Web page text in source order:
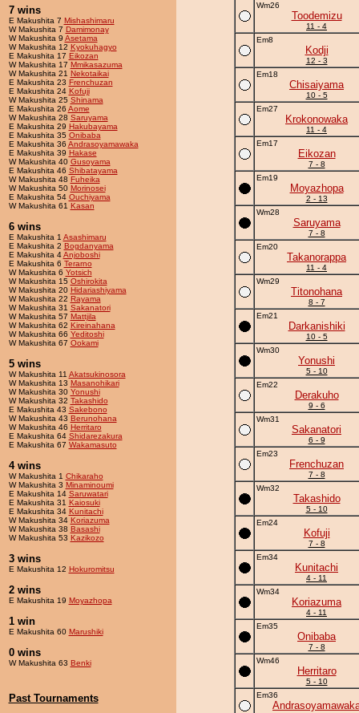
7 wins
E Makushita 7 Mishashimaru
W Makushita 7 Damimonay
W Makushita 9 Asetama
W Makushita 12 Kyokuhagyo
E Makushita 17 Eikozan
W Makushita 17 Mmikasazuma
W Makushita 21 Nekotaikai
E Makushita 23 Frenchuzan
E Makushita 24 Kofuji
W Makushita 25 Shinama
E Makushita 26 Aome
W Makushita 28 Saruyama
E Makushita 29 Hakubayama
E Makushita 35 Onibaba
E Makushita 36 Andrasoyamawaka
E Makushita 39 Hakase
W Makushita 40 Gusoyama
E Makushita 46 Shibatayama
W Makushita 48 Fuheika
W Makushita 50 Morinosei
E Makushita 54 Ouchiyama
W Makushita 61 Kasan
6 wins
E Makushita 1 Asashimaru
E Makushita 2 Bogdanyama
E Makushita 4Anjoboshi
E Makushita 6 Terarno
W Makushita 6 Yotsich
W Makushita 15 Oshirokita
W Makushita 20 Hidariashiyama
W Makushita 22 Rayama
W Makushita 31 Sakanatori
W Makushita 57 Mattjila
W Makushita 62 Kireinahana
W Makushita 66 Yeditoshi
W Makushita 67 Ookami
5 wins
W Makushita 11 Akatsukinosora
W Makushita 13 Masanohikari
W Makushita 30 Yonushi
W Makushita 32 Takashido
E Makushita 43 Sakebono
W Makushita 43 Berunohana
W Makushita 46 Herritaro
E Makushita 64 Shidarezakura
E Makushita 67 Wakamasuto
4 wins
W Makushita 1 Chikaraho
W Makushita 3 Minaminoumi
E Makushita 14 Saruwatari
E Makushita 31 Kaiosuki
E Makushita 34 Kunitachi
W Makushita 34 Koriazuma
W Makushita 38 Basashi
W Makushita 53 Kazikozo
3 wins
E Makushita 12 Hokuromitsu
2 wins
E Makushita 19 Moyazhopa
1 win
E Makushita 60 Marushiki
0 wins
W Makushita 63 Benki
Past Tournaments
Wm26
Toodemizu
11 - 4
Em8
Kodji
12 - 3
Em18
Chisaiyama
10 - 5
Em27
Krokonowaka
11 - 4
Em17
Eikozan
7 - 8
Em19
Moyazhopa
2 - 13
Wm28
Saruyama
7 - 8
Em20
Takanorappa
11 - 4
Wm29
Titonohana
8 - 7
Em21
Darkanishiki
10 - 5
Wm30
Yonushi
5 - 10
Em22
Derakuho
9 - 6
Wm31
Sakanatori
6 - 9
Em23
Frenchuzan
7 - 8
Wm32
Takashido
5 - 10
Em24
Kofuji
7 - 8
Em34
Kunitachi
4 - 11
Wm34
Koriazuma
4 - 11
Em35
Onibaba
7 - 8
Wm46
Herritaro
5 - 10
Em36